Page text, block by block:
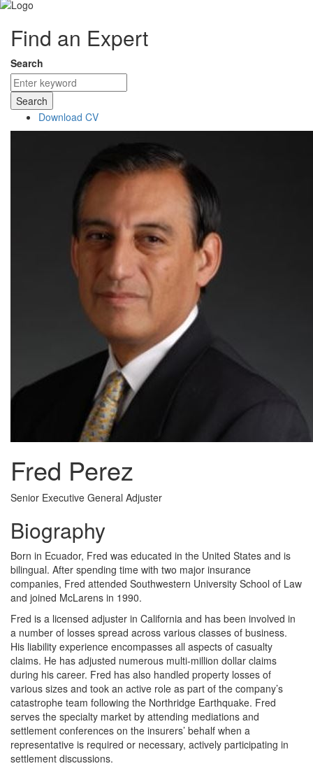
Find an Expert
Search
Search
Download CV
Fred Perez
Senior Executive General Adjuster
Biography
Born in Ecuador, Fred was educated in the United States and is
bilingual. After spending time with two major insurance
companies, Fred attended Southwestern University School of Law
and joined McLarens in 1990.
Fred is a licensed adjuster in California and has been involved in
a number of losses spread across various classes of business.
His liability experience encompasses all aspects of casualty
claims. He has adjusted numerous multi-million dollar claims
during his career. Fred has also handled property losses of
various sizes and took an active role as part of the company’s
catastrophe team following the Northridge Earthquake. Fred
serves the specialty market by attending mediations and
settlement conferences on the insurers’ behalf when a
representative is required or necessary, actively participating in
settlement discussions.